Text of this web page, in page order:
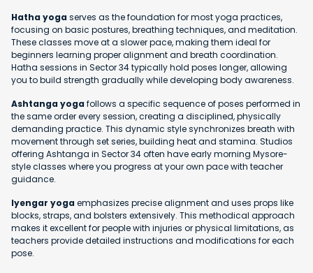
Hatha yogaserves as the foundation for most yoga practices,
focusing on basic postures, breathing techniques, and meditation.
These classes move at a slower pace, making them ideal for
beginners learning proper alignment and breath coordination.
Hatha sessions in Sector 34 typically hold poses longer, allowing
you to build strength gradually while developing body awareness.
Ashtanga yogafollows a specific sequence of poses performed in
the same order every session, creating a disciplined, physically
demanding practice. This dynamic style synchronizes breath with
movement through set series, building heat and stamina. Studios
offering Ashtanga in Sector 34 often have early morning Mysore-
style classes where you progress at your own pace with teacher
guidance.
Iyengar yogaemphasizes precise alignment and uses props like
blocks, straps, and bolsters extensively. This methodical approach
makes it excellent for people with injuries or physical limitations, as
teachers provide detailed instructions and modifications for each
pose.